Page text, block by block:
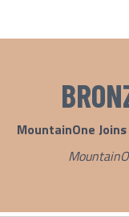
MountainOne Joins